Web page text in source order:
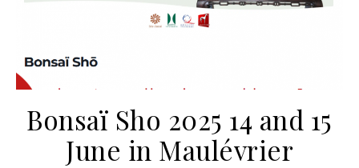
Bonsaï Sho 2025 14 and 15
June in Maulévrier